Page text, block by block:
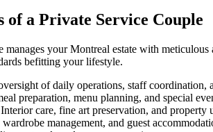
of a Private Service Couple
your Montreal estate with
befitting your lifestyle.
of daily operations, staff coordination,
preparation, menu planning, and special
Interior care, fine art preservation, and property
management, and guest